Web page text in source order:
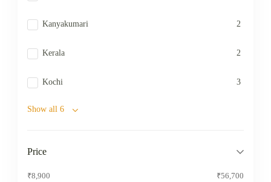
Kanyakumari 2
Kerala 2
Kochi 3
Show all 6
Price
₹8,900 ₹56,700